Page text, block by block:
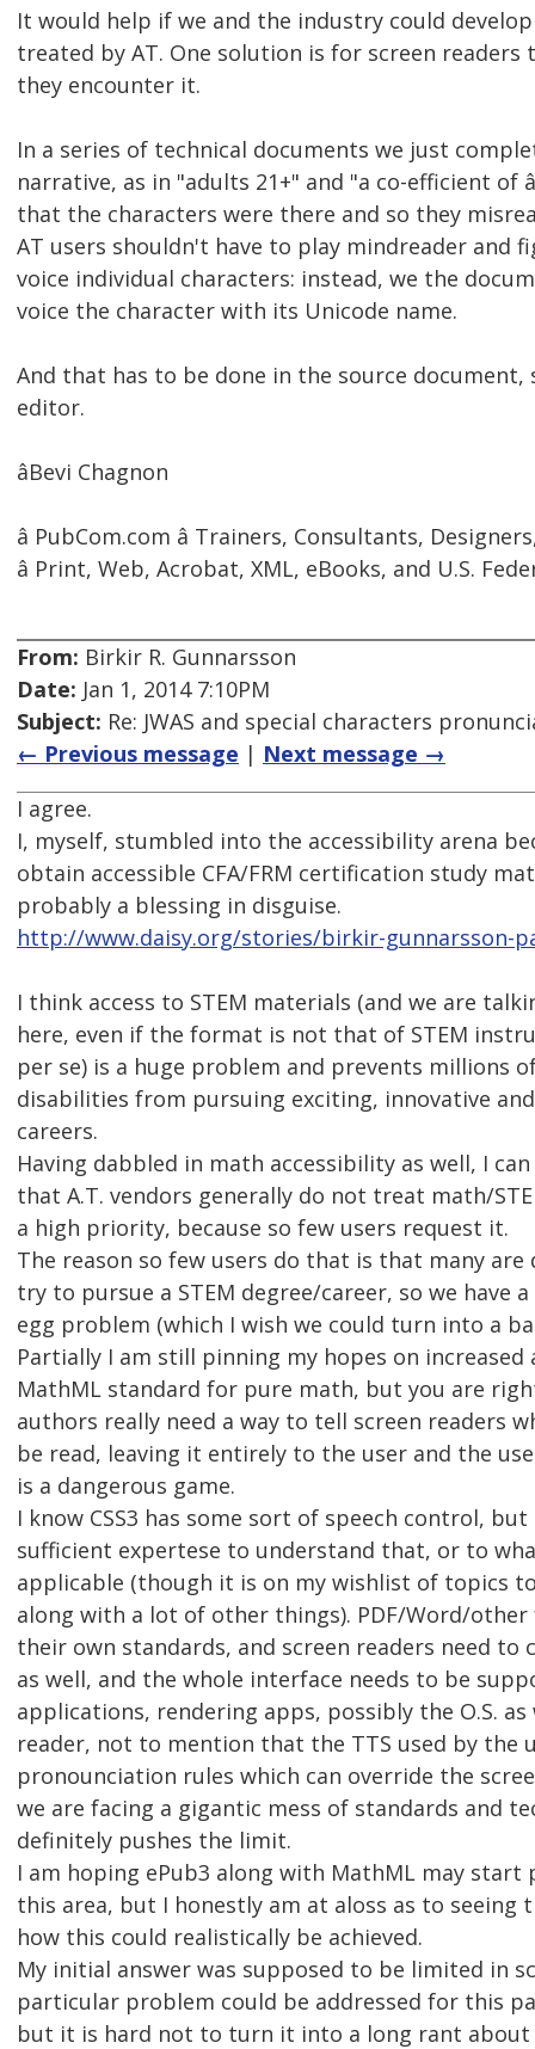
It would help if we and the industry could
treated by AT. One solution is for screen
they encounter it.
In a series of technical documents we just
narrative, as in "adults 21+" and "a co-efficient of
that the characters were there and so they
AT users shouldn't have to play mindreader
voice individual characters: instead, we the
voice the character with its Unicode name.
And that has to be done in the source document,
editor.
âBevi Chagnon
â PubCom.com â Trainers, Consultants,
â Print, Web, Acrobat, XML, eBooks, and U.S.
From: Birkir R. Gunnarsson
Date: Jan 1, 2014 7:10PM
Subject: Re: JWAS and special characters
← Previous message | Next message →
I agree.
I, myself, stumbled into the accessibility arena
obtain accessible CFA/FRM certification study
probably a blessing in disguise.
http://www.daisy.org/stories/birkir-gunnarsson-
I think access to STEM materials (and we are
here, even if the format is not that of STEM
per se) is a huge problem and prevents millions
disabilities from pursuing exciting, innovative
careers.
Having dabbled in math accessibility as well, I
that A.T. vendors generally do not treat math/
a high priority, because so few users request it.
The reason so few users do that is that many are
try to pursue a STEM degree/career, so we have
egg problem (which I wish we could turn into a
Partially I am still pinning my hopes on
MathML standard for pure math, but you are
authors really need a way to tell screen readers
be read, leaving it entirely to the user and the
is a dangerous game.
I know CSS3 has some sort of speech control,
sufficient expertese to understand that, or to
applicable (though it is on my wishlist of topics
along with a lot of other things). PDF/Word/
their own standards, and screen readers need to
as well, and the whole interface needs to be
applications, rendering apps, possibly the O.S. as
reader, not to mention that the TTS used by the
pronounciation rules which can override the
we are facing a gigantic mess of standards and
definitely pushes the limit.
I am hoping ePub3 along with MathML may start
this area, but I honestly am at aloss as to seeing
how this could realistically be achieved.
My initial answer was supposed to be limited in
particular problem could be addressed for this
but it is hard not to turn it into a long rant